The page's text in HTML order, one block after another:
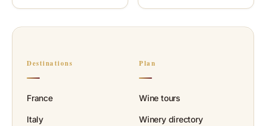
Destinations
France
Italy
Plan
Wine tours
Winery directory